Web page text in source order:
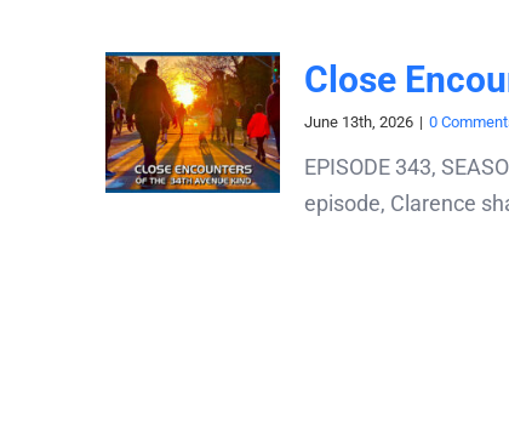
Close
June 13th, 2026 | 0
EPISODE 343,
episode, Clarence